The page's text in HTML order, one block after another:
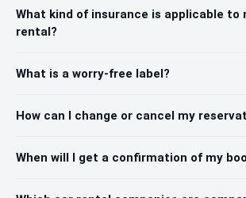
What kind of insurance is applicable to
rental?
What is a worry-free label?
How can I change or cancel my
When will I get a confirmation of my